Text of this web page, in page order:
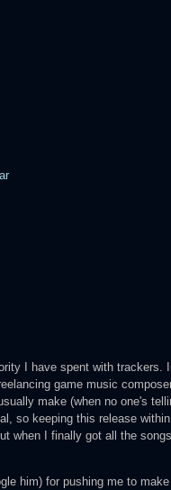
I have spent with trackers.
game music
make (when no one's
so keeping this release
when I finally got all the
him) for pushing me to